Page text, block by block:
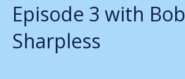
Episode 3 with Bob
Sharpless